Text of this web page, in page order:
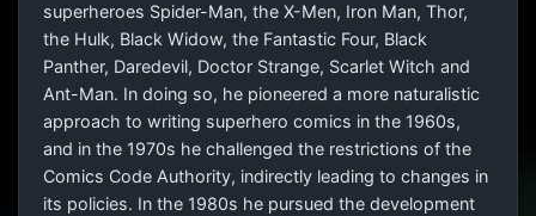
superheroes Spider-Man, the X-Men, Iron Man, Thor,
the Hulk, Black Widow, the Fantastic Four, Black
Panther, Daredevil, Doctor Strange, Scarlet Witch and
Ant-Man. In doing so, he pioneered a more naturalistic
approach to writing superhero comics in the 1960s,
and in the 1970s he challenged the restrictions of the
Comics Code Authority, indirectly leading to changes in
its policies. In the 1980s he pursued the development